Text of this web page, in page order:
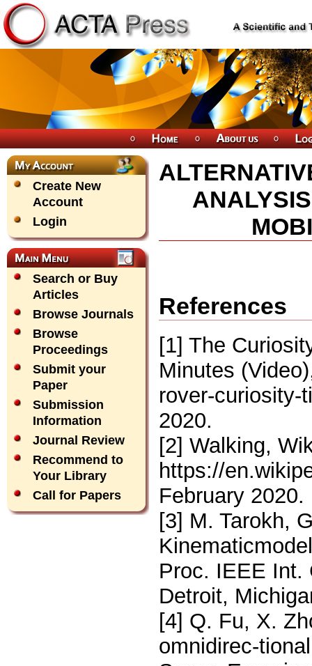
Create New
Account
Login
Search or Buy
Articles
Browse Journals
Browse
Proceedings
Submit your
Paper
Submission
Information
Journal Review
Recommend to
Your Library
Call for Papers
References
[1] The
Minutes
rover-curiosity-
2020.
[2] Walking,
https://
February 2020.
[3] M. Tarokh,
Proc. IEEE Int.
Detroit,
[4] Q. Fu, X.
omnidirec-